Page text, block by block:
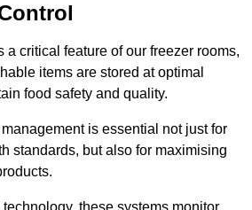
a critical feature of our freezer rooms,
items are stored at optimal
food safety and quality.
is essential not just for
standards, but also for maximising